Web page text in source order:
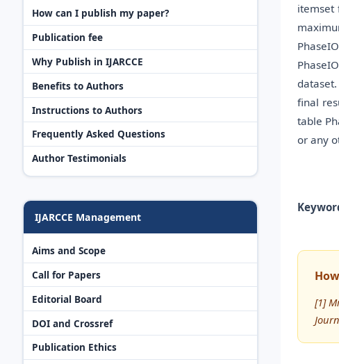
How can I publish my paper?
Publication fee
Why Publish in IJARCCE
Benefits to Authors
Instructions to Authors
Frequently Asked Questions
Author Testimonials
IJARCCE Management
Aims and Scope
Call for Papers
Editorial Board
DOI and Crossref
Publication Ethics
itemset
final
table
or any
[1]